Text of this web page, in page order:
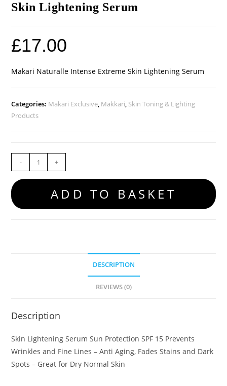
Skin Lightening Serum
£17.00
Makari Naturalle Intense Extreme Skin Lightening Serum
Categories: Makari Exclusive, Makkari, Skin Toning & Lighting
Products
- +
ADD TO BASKET
DESCRIPTION
REVIEWS (0)
Description
Skin Lightening Serum Sun Protection SPF 15 Prevents
Wrinkles and Fine Lines – Anti Aging, Fades Stains and Dark
Spots – Great for Dry Normal Skin